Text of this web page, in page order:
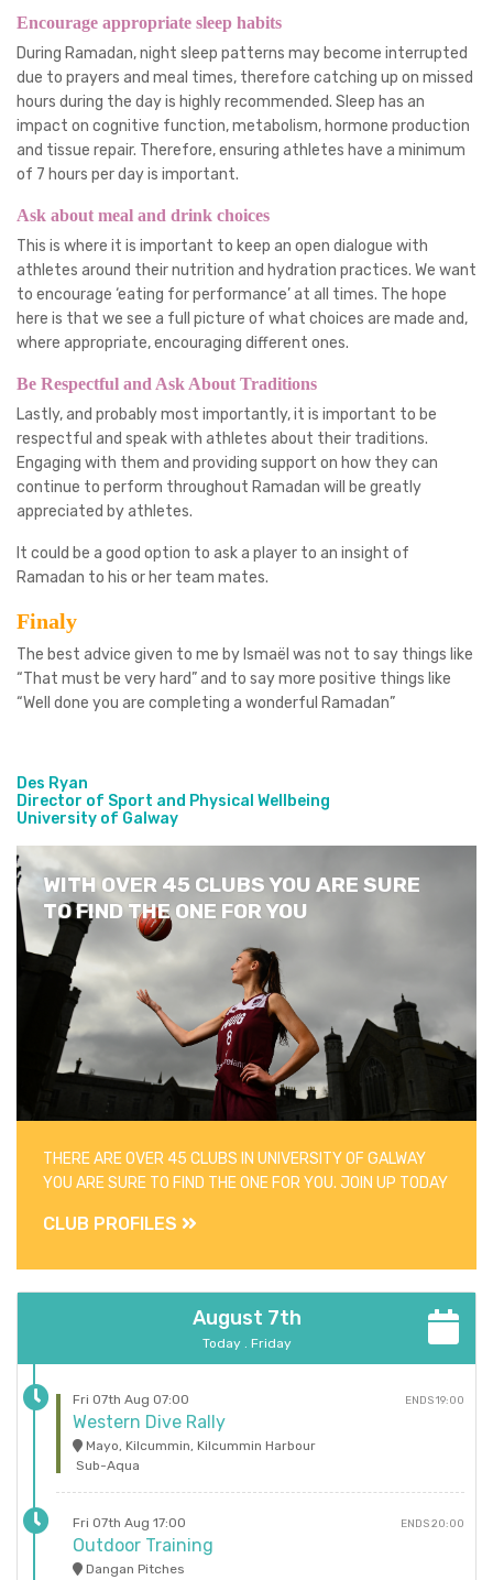
Encourage appropriate sleep habits
During Ramadan, night sleep patterns may become interrupted
due to prayers and meal times, therefore catching up on missed
hours during the day is highly recommended. Sleep has an
impact on cognitive function, metabolism, hormone production
and tissue repair. Therefore, ensuring athletes have a minimum
of 7 hours per day is important.
Ask about meal and drink choices
This is where it is important to keep an open dialogue with
athletes around their nutrition and hydration practices. We want
to encourage ‘eating for performance’ at all times. The hope
here is that we see a full picture of what choices are made and,
where appropriate, encouraging different ones.
Be Respectful and Ask About Traditions
Lastly, and probably most importantly, it is important to be
respectful and speak with athletes about their traditions.
Engaging with them and providing support on how they can
continue to perform throughout Ramadan will be greatly
appreciated by athletes.
It could be a good option to ask a player to an insight of
Ramadan to his or her team mates.
Finaly
The best advice given to me by Ismaël was not to say things like
“That must be very hard” and to say more positive things like
“Well done you are completing a wonderful Ramadan”
Des Ryan
Director of Sport and Physical Wellbeing
University of Galway
WITH OVER 45 CLUBS YOU ARE SURE
TO FIND THE ONE FOR YOU
THERE ARE OVER 45 CLUBS IN UNIVERSITY OF GALWAY
YOU ARE SURE TO FIND THE ONE FOR YOU. JOIN UP TODAY
CLUB PROFILES
August 7th
Today . Friday
Fri 07th Aug 07:00 ENDS 19:00
Western Dive Rally
Mayo, Kilcummin, Kilcummin Harbour
Sub-Aqua
Fri 07th Aug 17:00 ENDS 20:00
Outdoor Training
Dangan Pitches